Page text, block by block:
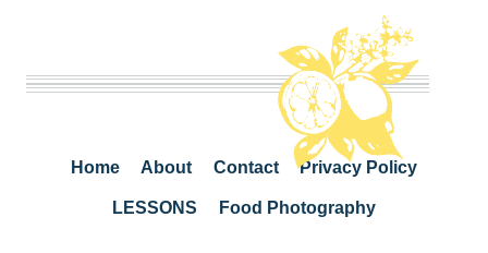
Home About Contact Privacy Policy
LESSONS Food Photography